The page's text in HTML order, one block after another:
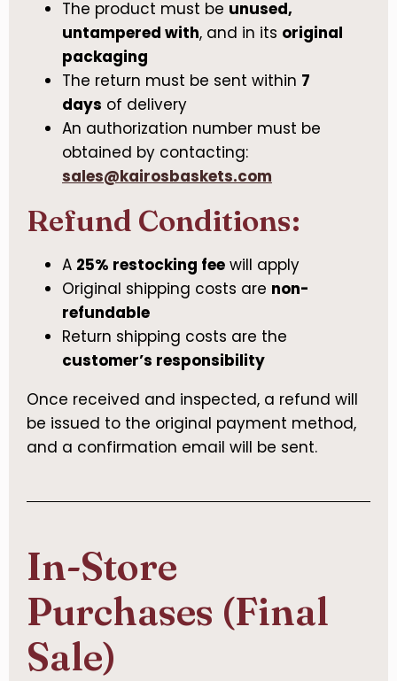
The product must be unused,
untampered with, and in its original
packaging
The return must be sent within 7
days of delivery
An authorization number must be
obtained by contacting:
sales@kairosbaskets.com
Refund Conditions:
A 25% restocking fee will apply
Original shipping costs are non-
refundable
Return shipping costs are the
customer’s responsibility
Once received and inspected, a refund will
be issued to the original payment method,
and a confirmation email will be sent.
In-Store
Purchases (Final
Sale)